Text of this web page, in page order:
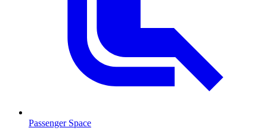
Passenger Space